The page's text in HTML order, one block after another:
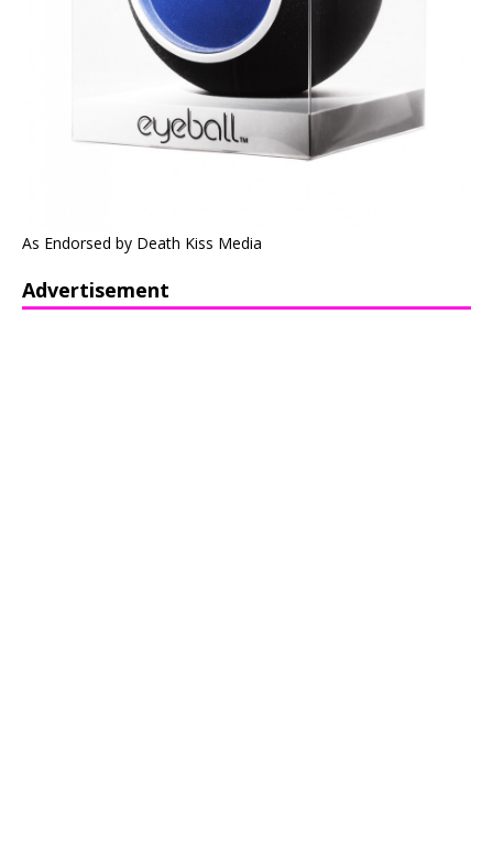
As Endorsed by Death Kiss Media
Advertisement